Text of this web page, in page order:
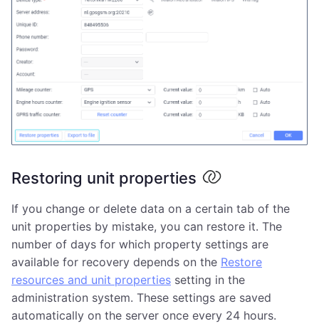
Restoring unit properties
If you change or delete data on a certain tab of the
unit properties by mistake, you can restore it. The
number of days for which property settings are
available for recovery depends on the Restore
resources and unit properties setting in the
administration system. These settings are saved
automatically on the server once every 24 hours.